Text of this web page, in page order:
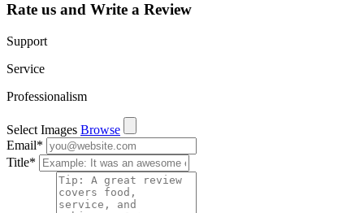
Rate us and Write a Review
Support
Service
Professionalism
Select Images Browse
Email*
Title*